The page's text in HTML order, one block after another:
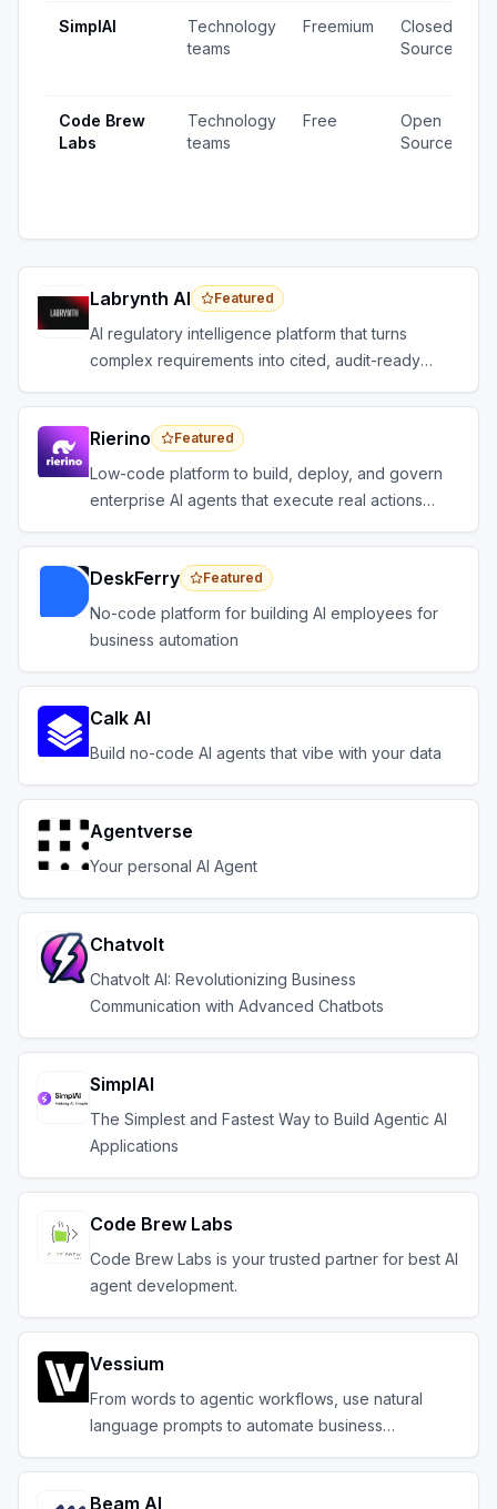
SimplAI
Technology
teams
Freemium
Closed
Source
Code Brew
Labs
Technology
teams
Free
Open
Source
Labrynth AI Featured
AI regulatory intelligence platform that turns
complex requirements into cited, audit-ready
Rierino Featured
Low-code platform to build, deploy, and govern
enterprise AI agents that execute real actions
DeskFerry Featured
No-code platform for building AI employees for
business automation
Calk AI
Build no-code AI agents that vibe with your data
Agentverse
Your personal AI Agent
Chatvolt
Chatvolt AI: Revolutionizing Business
Communication with Advanced Chatbots
SimplAI
The Simplest and Fastest Way to Build Agentic AI
Applications
Code Brew Labs
Code Brew Labs is your trusted partner for best AI
agent development.
Vessium
From words to agentic workflows, use natural
language prompts to automate business
Beam AI